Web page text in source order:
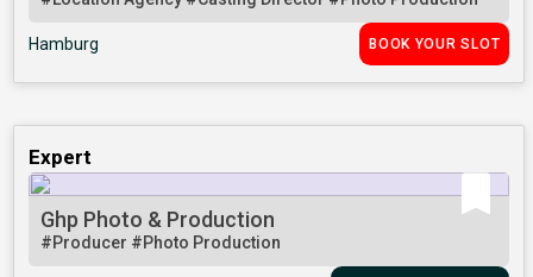
Hamburg BOOK YOUR SLOT
Expert
Ghp Photo & Production
#Producer #Photo Production